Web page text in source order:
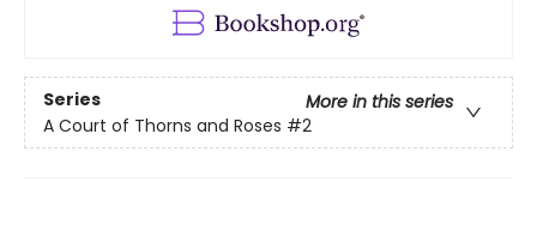
Series
More in this series
A Court of Thorns and Roses #2